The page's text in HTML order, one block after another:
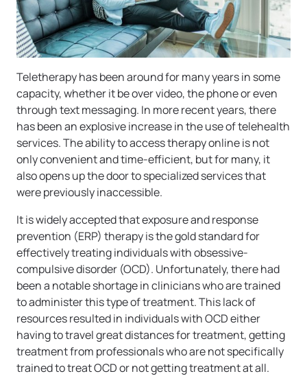
Teletherapy has been around for many years in some
capacity, whether it be over video, the phone or even
through text messaging. In more recent years, there
has been an explosive increase in the use of telehealth
services. The ability to access therapy online is not
only convenient and time-efficient, but for many, it
also opens up the door to specialized services that
were previously inaccessible.
It is widely accepted that exposure and response
prevention (ERP) therapy is the gold standard for
effectively treating individuals with obsessive-
compulsive disorder (OCD). Unfortunately, there had
been a notable shortage in clinicians who are trained
to administer this type of treatment. This lack of
resources resulted in individuals with OCD either
having to travel great distances for treatment, getting
treatment from professionals who are not specifically
trained to treat OCD or not getting treatment at all.